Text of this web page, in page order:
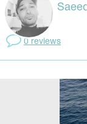
0 reviews